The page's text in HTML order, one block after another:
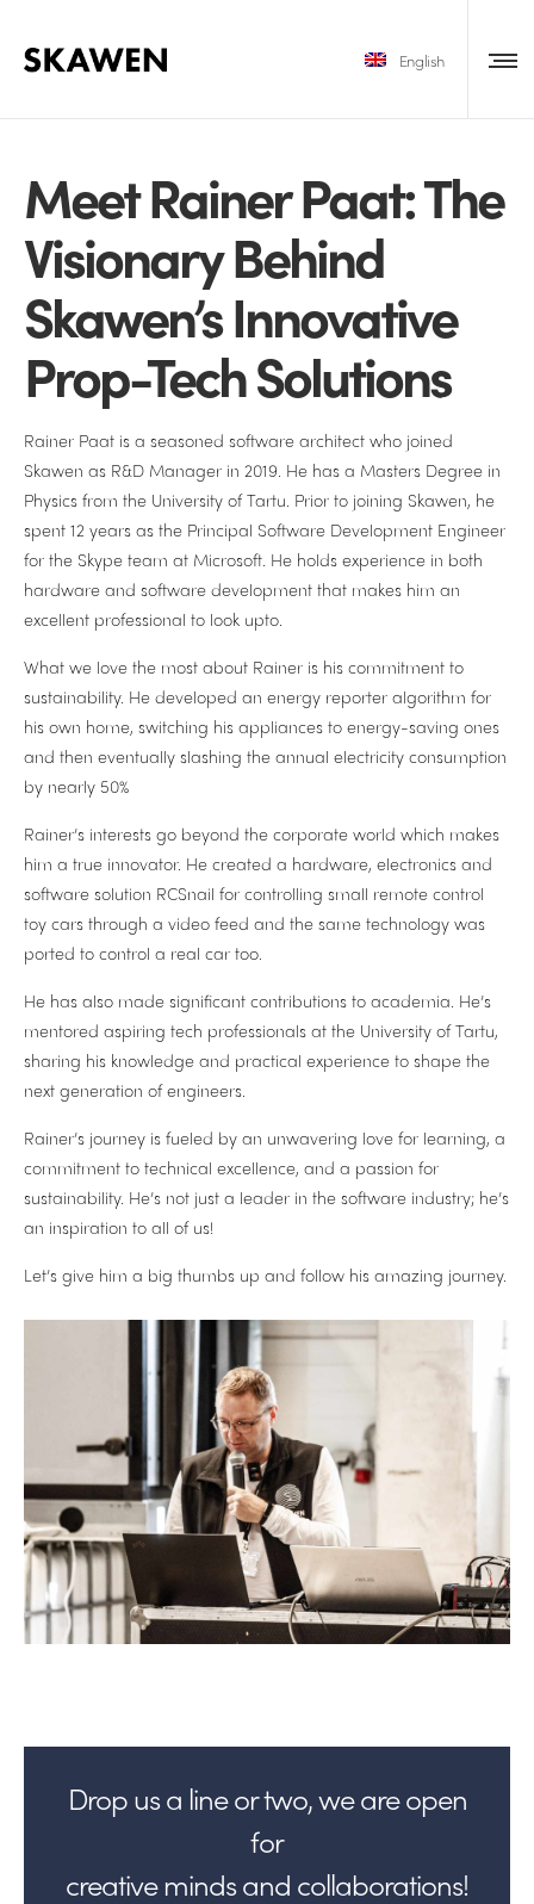
English
Meet Rainer Paat: The
Visionary Behind
Skawen’s Innovative
Prop-Tech Solutions
Rainer Paat is a seasoned software architect who joined
Skawen as R&D Manager in 2019. He has a Masters Degree in
Physics from the University of Tartu. Prior to joining Skawen, he
spent 12 years as the Principal Software Development Engineer
for the Skype team at Microsoft. He holds experience in both
hardware and software development that makes him an
excellent professional to look upto.
What we love the most about Rainer is his commitment to
sustainability. He developed an energy reporter algorithm for
his own home, switching his appliances to energy-saving ones
and then eventually slashing the annual electricity consumption
by nearly 50%
Rainer’s interests go beyond the corporate world which makes
him a true innovator. He created a hardware, electronics and
software solution RCSnail for controlling small remote control
toy cars through a video feed and the same technology was
ported to control a real car too.
He has also made significant contributions to academia. He’s
mentored aspiring tech professionals at the University of Tartu,
sharing his knowledge and practical experience to shape the
next generation of engineers.
Rainer’s journey is fueled by an unwavering love for learning, a
commitment to technical excellence, and a passion for
sustainability. He’s not just a leader in the software industry; he’s
an inspiration to all of us!
Let’s give him a big thumbs up and follow his amazing journey.
Drop us a line or two, we are open
for
creative minds and collaborations!